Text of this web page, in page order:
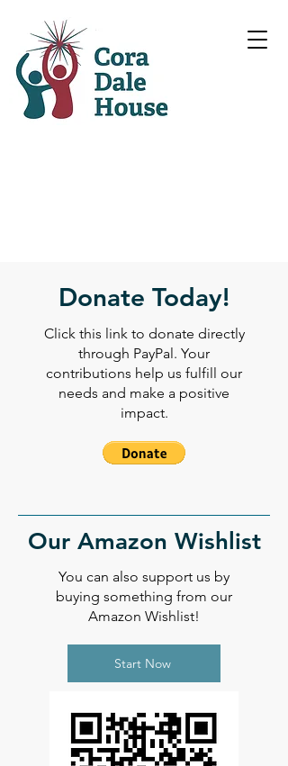
Donate Today!
Click this link to donate directly
through PayPal. Your
contributions help us fulfill our
needs and make a positive
impact.
Our Amazon Wishlist
You can also support us by
buying something from our
Amazon Wishlist!
Start Now